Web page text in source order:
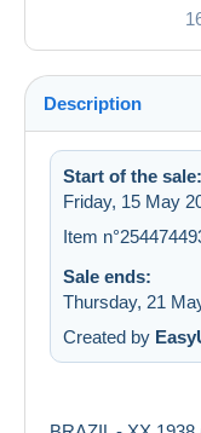
Description
Start of the sale:
Friday, 15 May
Item
Sale ends:
Thursday, 21
Created by